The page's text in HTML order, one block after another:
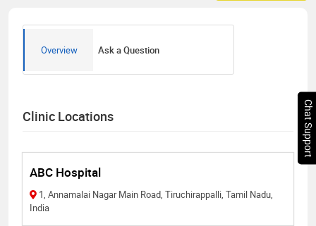
Overview Ask a Question
Clinic Locations
ABC Hospital
1, Annamalai Nagar Main Road, Tiruchirappalli, Tamil Nadu,
India
Chat Support